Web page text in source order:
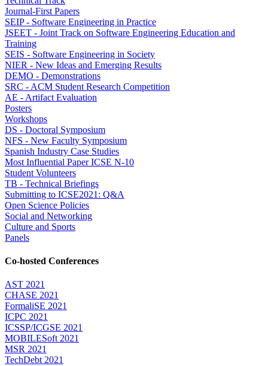
Journal-First Papers
SEIP - Software Engineering in Practice
JSEET - Joint Track on Software Engineering Education and
Training
SEIS - Software Engineering in Society
NIER - New Ideas and Emerging Results
DEMO - Demonstrations
SRC - ACM Student Research Competition
AE - Artifact Evaluation
Posters
Workshops
DS - Doctoral Symposium
NFS - New Faculty Symposium
Spanish Industry Case Studies
Most Influential Paper ICSE N-10
Student Volunteers
TB - Technical Briefings
Submitting to ICSE2021: Q&A
Open Science Policies
Social and Networking
Culture and Sports
Panels
Co-hosted Conferences
AST 2021
CHASE 2021
FormaliSE 2021
ICPC 2021
ICSSP/ICGSE 2021
MOBILESoft 2021
MSR 2021
TechDebt 2021